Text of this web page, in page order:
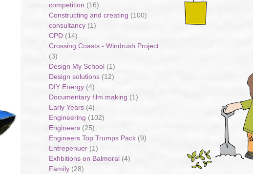
competition (16)
Constructing and creating (100)
consultancy (1)
CPD (14)
Crossing Coasts - Windrush Project
(3)
Design My School (1)
Design solutions (12)
DIY Energy (4)
Documentary film making (1)
Early Years (4)
Engineering (102)
Engineers (25)
Engineers Top Trumps Pack (9)
Entrepenuer (1)
Exhbitions on Balmoral (4)
Family (28)